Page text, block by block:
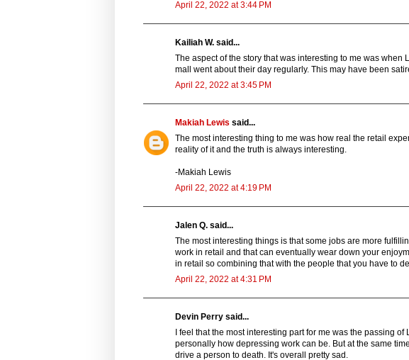
April 22, 2022 at 3:44 PM
Kailiah W. said...
The aspect of the story that was interesting to me was
mall went about their day regularly. This may have been
April 22, 2022 at 3:45 PM
Makiah Lewis said...
The most interesting thing to me was how real the retail
reality of it and the truth is always interesting.
-Makiah Lewis
April 22, 2022 at 4:19 PM
Jalen Q. said...
The most interesting things is that some jobs are more
work in retail and that can eventually wear down your
in retail so combining that with the people that you have to
April 22, 2022 at 4:31 PM
Devin Perry said...
I feel that the most interesting part for me was the passing
personally how depressing work can be. But at the same
drive a person to death. It's overall pretty sad.